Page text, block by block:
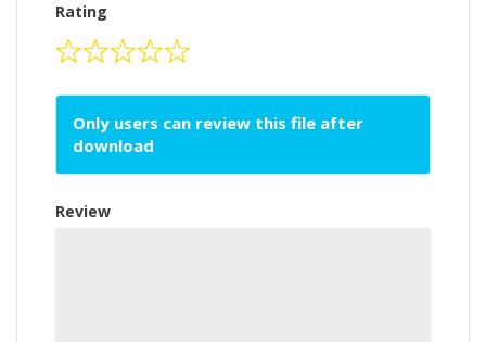
Rating
Only users can review this file after
download
Review